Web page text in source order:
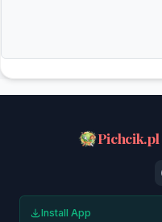
Pichcik.pl
Install App